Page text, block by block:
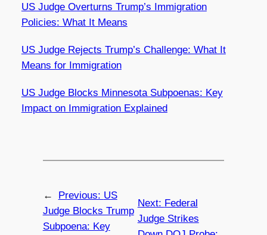
US Judge Overturns Trump’s Immigration
Policies: What It Means
US Judge Rejects Trump’s Challenge: What It
Means for Immigration
US Judge Blocks Minnesota Subpoenas: Key
Impact on Immigration Explained
← Previous: US
Judge Blocks Trump
Subpoena: Key
Next: Federal
Judge Strikes